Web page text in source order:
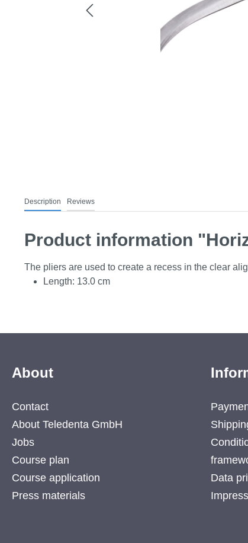
Description Reviews
Product information
The pliers are used to create a recess in the clear
Length: 13.0 cm
About
Contact
About Teledenta GmbH
Jobs
Course plan
Course application
Press materials
Data